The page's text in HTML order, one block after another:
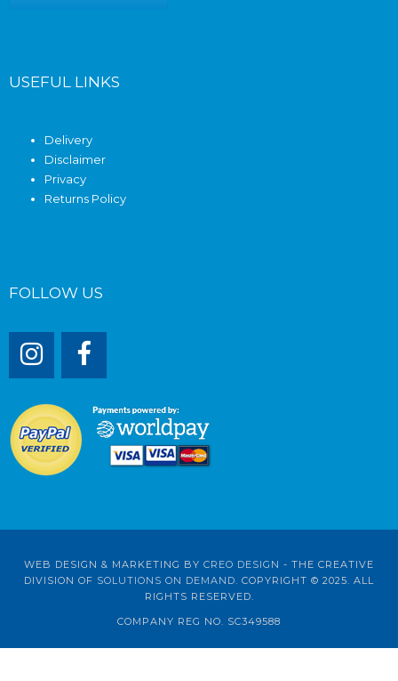
USEFUL LINKS
Delivery
Disclaimer
Privacy
Returns Policy
FOLLOW US
WEB DESIGN & MARKETING BY CREO DESIGN - THE CREATIVE
DIVISION OF SOLUTIONS ON DEMAND . COPYRIGHT © 2025. ALL
RIGHTS RESERVED.
COMPANY REG NO. SC349588